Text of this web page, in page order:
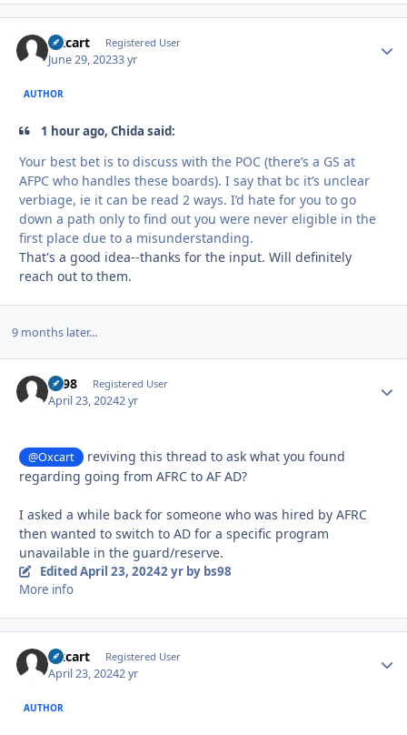
Oxcart Registered User
June 29, 20233 yr
AUTHOR
1 hour ago, Chida said:
Your best bet is to discuss with the POC (there’s a GS at
AFPC who handles these boards). I say that bc it’s unclear
verbiage, ie it can be read 2 ways. I’d hate for you to go
down a path only to find out you were never eligible in the
first place due to a misunderstanding.
That's a good idea--thanks for the input. Will definitely
reach out to them.
9 months later...
bs98 Registered User
April 23, 20242 yr
@Oxcart
reviving this thread to ask what you found
regarding going from AFRC to AF AD?
I asked a while back for someone who was hired by AFRC
then wanted to switch to AD for a specific program
unavailable in the guard/reserve.
EditedApril 23, 20242 yrby bs98
More info
Oxcart Registered User
April 23, 20242 yr
AUTHOR